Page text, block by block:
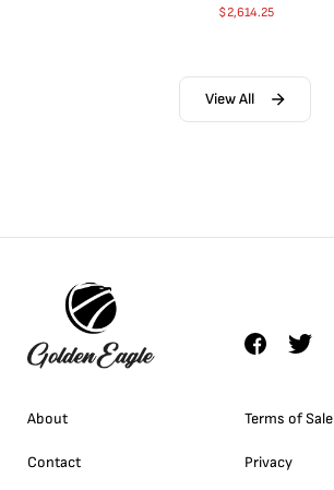
$2,614.25
View All
About
Contact
Terms of Sale
Privacy